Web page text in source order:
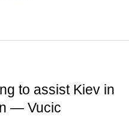
to assist Kiev in
— Vucic